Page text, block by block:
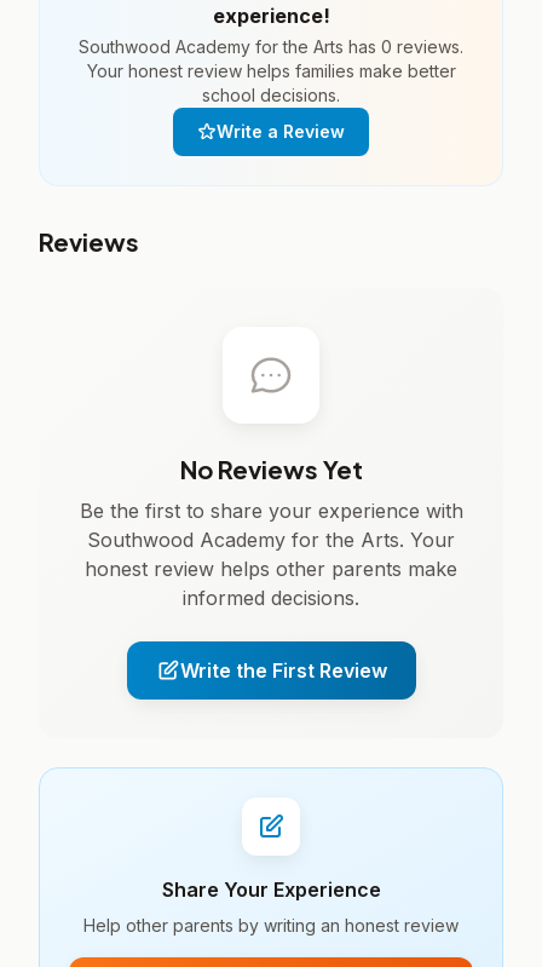
experience!
Southwood Academy for the Arts has 0 reviews.
Your honest review helps families make better
school decisions.
Write a Review
Reviews
No Reviews Yet
Be the first to share your experience with
Southwood Academy for the Arts. Your
honest review helps other parents make
informed decisions.
Write the First Review
Share Your Experience
Help other parents by writing an honest review